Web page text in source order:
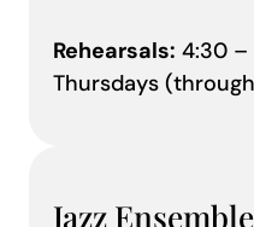
Rehearsals: 4:30 –
Thursdays
Jazz Ensemble